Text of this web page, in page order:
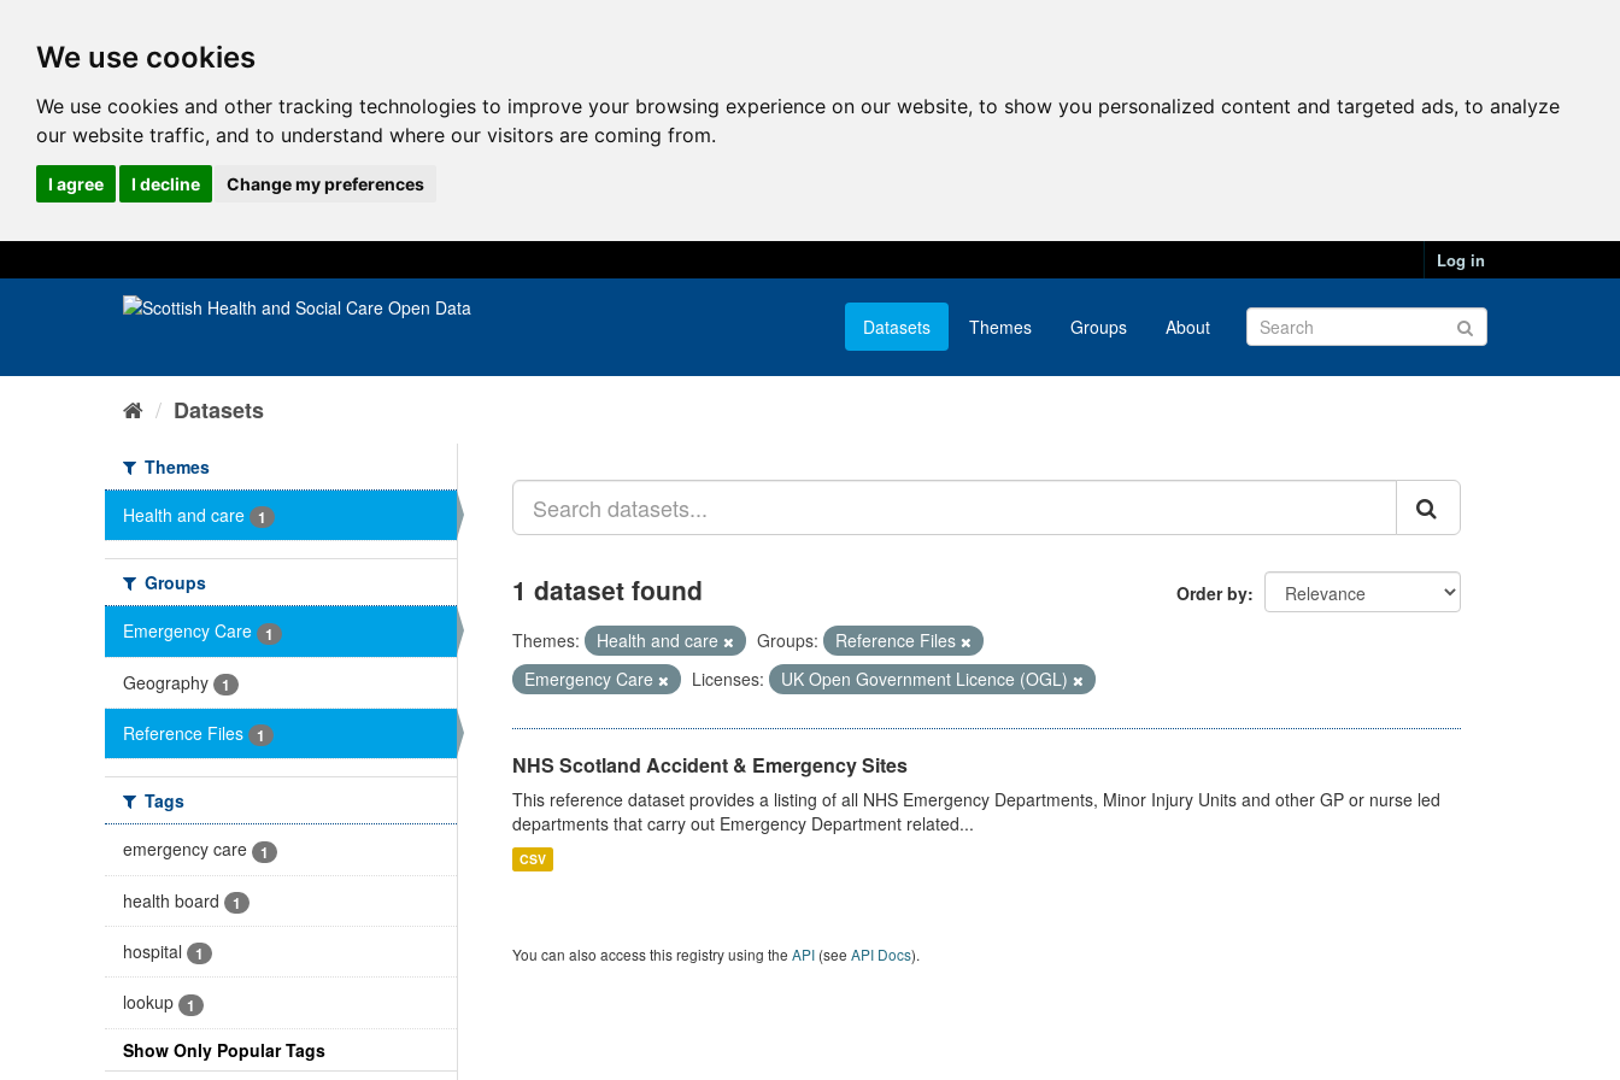
We use cookies
We use cookies and other tracking technologies to improve your browsing experience on our website, to show you personalized content and targeted ads, to analyze
our website traffic, and to understand where our visitors are coming from.
I agree I decline Change my preferences
Log in
Datasets Themes Groups About
Datasets
Themes
Health and care
1
Groups
Emergency Care
1
Geography 1
Reference Files 1
Tags
emergency care
1
health board 1
hospital 1
lookup 1
Show Only Popular Tags
Order by
1 dataset found
Themes: Health and care Groups:
Reference Files
Emergency Care
Licenses: UK Open Government Licence (OGL)
NHS Scotland Accident & Emergency Sites
This reference dataset provides a listing of all NHS Emergency Departments, Minor Injury Units and other GP or nurse led
departments that carry out Emergency Department related...
CSV
You can also access this registry using the API(see API Docs).